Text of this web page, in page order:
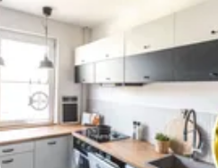
Politics
Society
War in Ukraine